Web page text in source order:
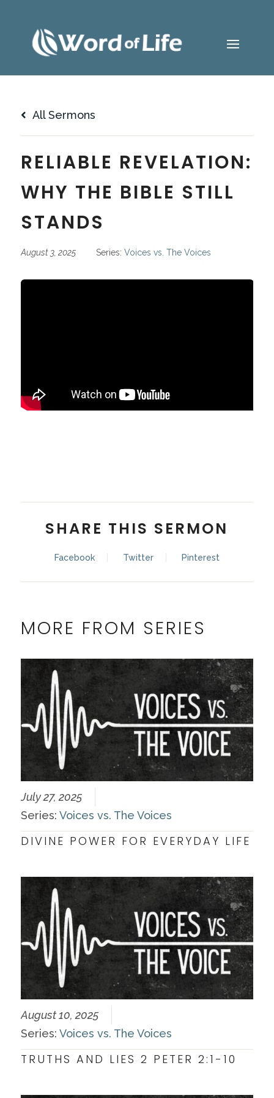
All Sermons
RELIABLE REVELATION:
WHY THE BIBLE STILL
STANDS
August 3, 2025 Series: Voices vs. The Voices
SHARE THIS SERMON
Facebook Twitter Pinterest
MORE FROM SERIES
July 27, 2025
Series: Voices vs. The Voices
DIVINE POWER FOR EVERYDAY LIFE
August 10, 2025
Series: Voices vs. The Voices
TRUTHS AND LIES 2 PETER 2:1-10